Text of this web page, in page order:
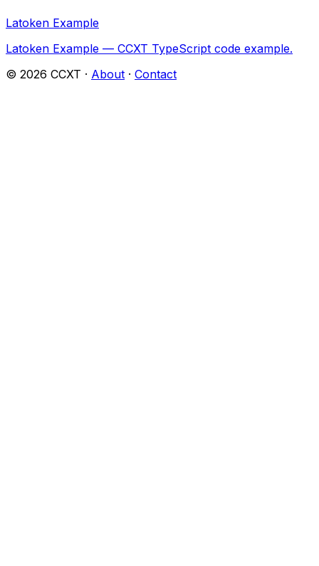
Latoken Example
Latoken Example — CCXT TypeScript code example.
© 2026 CCXT · About · Contact